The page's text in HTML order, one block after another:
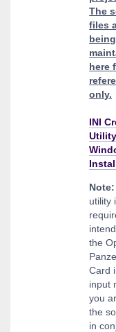
The
files
being
here
only.
INI
Note:
utility
the
Card
input
you
the
in